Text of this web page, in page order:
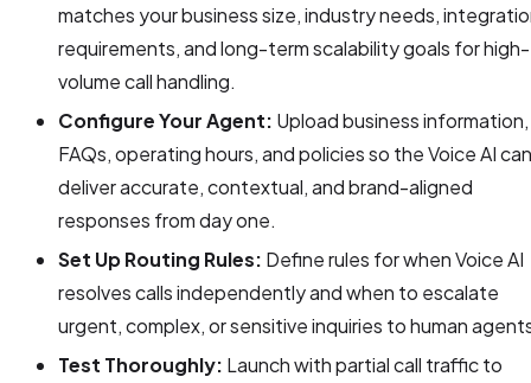
matches your business size, industry needs,
requirements, and long-term scalability goals for high-
volume call handling.
Configure Your Agent: Upload business information,
FAQs, operating hours, and policies so the Voice AI
deliver accurate, contextual, and brand-aligned
responses from day one.
Set Up Routing Rules: Define rules for when Voice AI
resolves calls independently and when to escalate
urgent, complex, or sensitive inquiries to human
Test Thoroughly: Launch with partial call traffic to